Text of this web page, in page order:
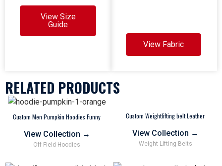
View Size
Guide
View Fabric
RELATED PRODUCTS
Custom Men Pumpkin Hoodies Funny
View Collection →
Off Field Hoodies
Custom Weightlifting belt Leather
View Collection →
Weight Lifting Belts